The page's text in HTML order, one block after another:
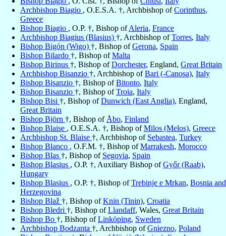
Archbishop Biagio , O.E.S.A. †, Archbishop ofCorinthus,
Greece
Bishop Biagio , O.P. †, Bishop ofAleria, France
Archbishop Biagius (Blasius) †, Archbishop ofTorres, Italy
Bishop Bigón (Wigo) †, Bishop ofGerona, Spain
Bishop Bilardo †, Bishop ofMalta
Bishop Birinus †, Bishop ofDorchester, England, Great Britain
Archbishop Bisanzio †, Archbishop ofBari (-Canosa), Italy
Bishop Bisanzio †, Bishop ofBitonto, Italy
Bishop Bisanzio †, Bishop ofTroia, Italy
Bishop Bisi †, Bishop ofDunwich (East Anglia), England,
Great Britain
Bishop Björn †, Bishop of Åbo, Finland
Bishop Blaise , O.E.S.A. †, Bishop ofMilos (Melos), Greece
Archbishop St. Blaise †, Archbishop of Sebastea, Turkey
Bishop Blanco , O.F.M. †, Bishop ofMarrakesh, Morocco
Bishop Blas †, Bishop of Segovia, Spain
Bishop Blasius , O.P. †, Auxiliary Bishop ofGyőr (Raab),
Hungary
Bishop Blasius , O.P. †, Bishop ofTrebinje e Mrkan, Bosnia and
Herzegovina
Bishop Blaž †, Bishop ofKnin (Tinin), Croatia
Bishop Bledri †, Bishop ofLlandaff, Wales, Great Britain
Bishop Bo †, Bishop ofLinköping, Sweden
Archbishop Bodzanta †, Archbishop ofGniezno, Poland